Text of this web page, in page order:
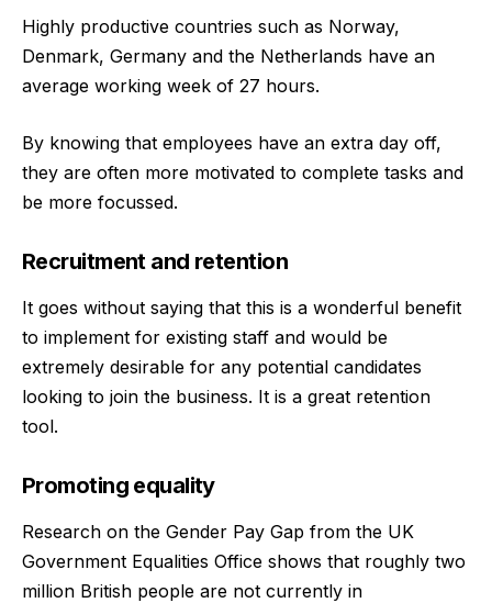
Highly productive countries such as Norway,
Denmark, Germany and the Netherlands have an
average working week of 27 hours.
By knowing that employees have an extra day off,
they are often more motivated to complete tasks and
be more focussed.
Recruitment and retention
It goes without saying that this is a wonderful benefit
to implement for existing staff and would be
extremely desirable for any potential candidates
looking to join the business. It is a great retention
tool.
Promoting equality
Research on the Gender Pay Gap from the UK
Government Equalities Office shows that roughly two
million British people are not currently in